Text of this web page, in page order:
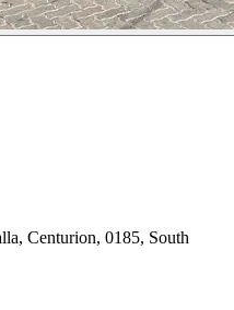
Centurion, 0185, South